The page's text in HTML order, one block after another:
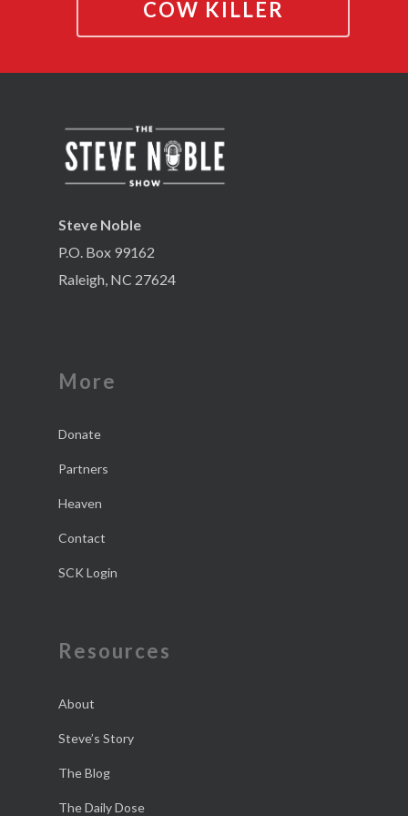
COW KILLER
Steve Noble
P.O. Box 99162
Raleigh, NC 27624
More
Donate
Partners
Heaven
Contact
SCK Login
Resources
About
Steve’s Story
The Blog
The Daily Dose